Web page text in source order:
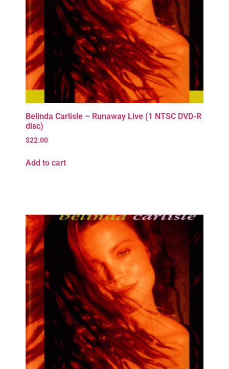
Belinda Carlisle – Runaway Live (1 NTSC DVD-R
disc)
$22.00
Add to cart